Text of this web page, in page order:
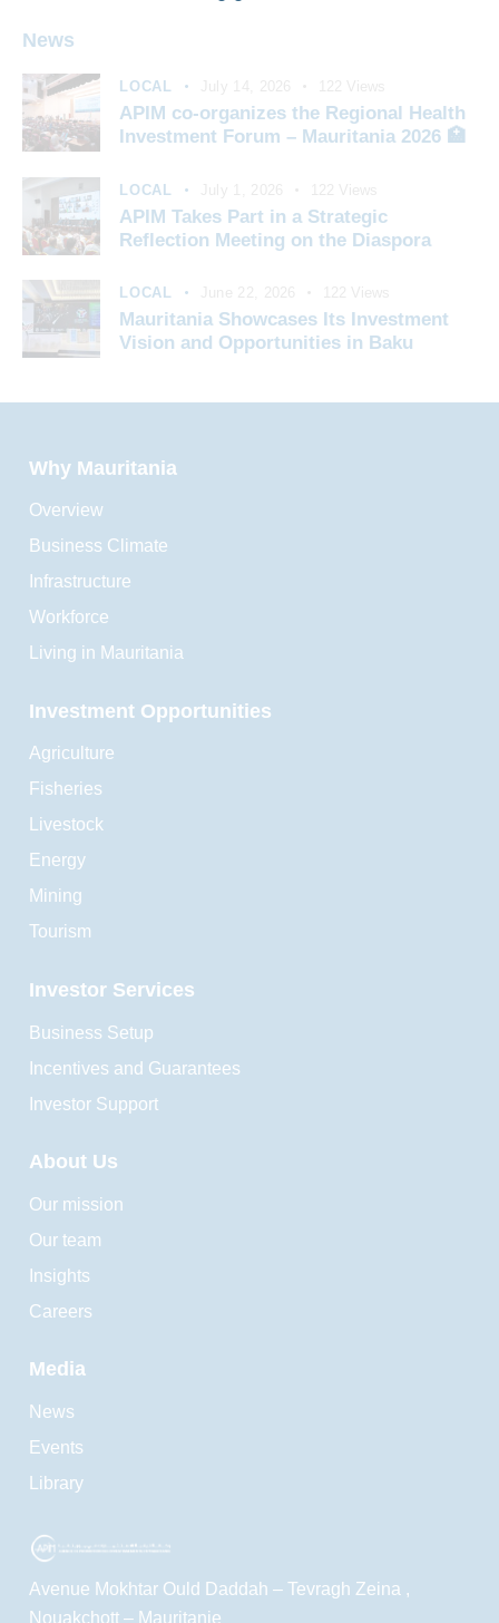
News
LOCAL
APIM co-organizes the Regional Health
Investment Forum – Mauritania 2026 🏥
LOCAL
APIM Takes Part in a Strategic
Reflection Meeting on the Diaspora
LOCAL
Mauritania Showcases Its Investment
Vision and Opportunities in Baku
Why Mauritania
Overview
Business Climate
Infrastructure
Workforce
Living in Mauritania
Investment Opportunities
Agriculture
Fisheries
Livestock
Energy
Mining
Tourism
Investor Services
Business Setup
Incentives and Guarantees
Investor Support
About Us
Our mission
Our team
Insights
Careers
Media
News
Events
Library
Avenue Mokhtar Ould Daddah – Tevragh Zeina ,
Nouakchott – Mauritanie